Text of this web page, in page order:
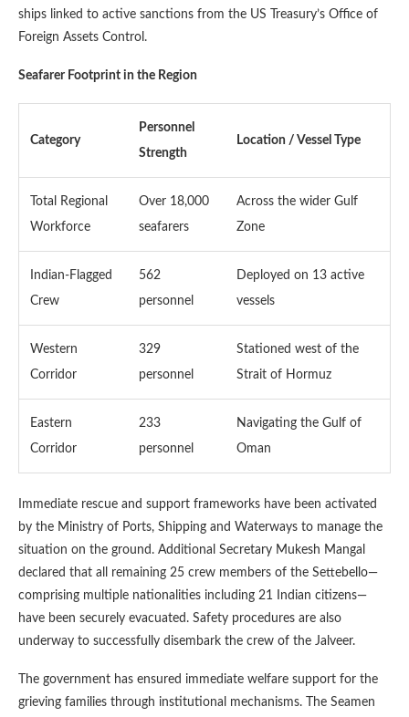
ships linked to active sanctions from the US Treasury’s Office of
Foreign Assets Control.
Seafarer Footprint in the Region
Category
Personnel
Strength
Location / Vessel Type
Total Regional
Workforce
Over 18,000
seafarers
Across the wider Gulf
Zone
Indian-Flagged
Crew
562
personnel
Deployed on 13 active
vessels
Western
Corridor
329
personnel
Stationed west of the
Strait of Hormuz
Eastern
Corridor
233
personnel
Navigating the Gulf of
Oman
Immediate rescue and support frameworks have been activated
by the Ministry of Ports, Shipping and Waterways to manage the
situation on the ground. Additional Secretary Mukesh Mangal
declared that all remaining 25 crew members of the Settebello—
comprising multiple nationalities including 21 Indian citizens—
have been securely evacuated. Safety procedures are also
underway to successfully disembark the crew of the Jalveer.
The government has ensured immediate welfare support for the
grieving families through institutional mechanisms. The Seamen